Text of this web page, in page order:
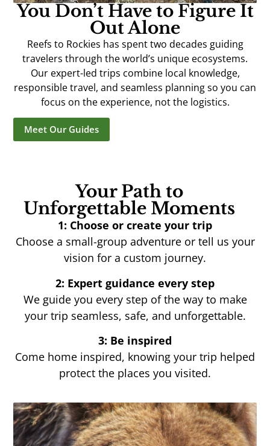
You Don’t Have to Figure It
Out Alone
Reefs to Rockies has spent two decades guiding
travelers through the world’s unique ecosystems.
Our expert-led trips combine local knowledge,
responsible travel, and seamless planning so you can
focus on the experience, not the logistics.
Meet Our Guides
Your Path to
Unforgettable Moments
1: Choose or create your trip
Choose a small-group adventure or tell us your
vision for a custom journey.
2: Expert guidance every step
We guide you every step of the way to make
your trip seamless, safe, and unforgettable.
3: Be inspired
Come home inspired, knowing your trip helped
protect the places you visited.